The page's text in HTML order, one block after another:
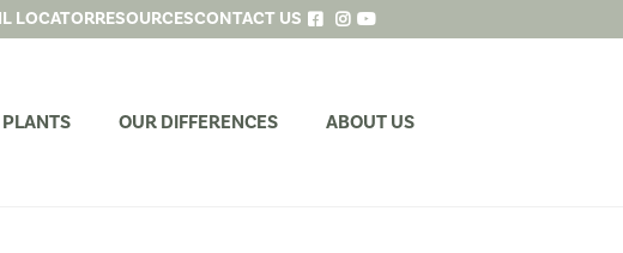
LOCATORRESOURCESCONTACT US
OUR DIFFERENCES ABOUT US